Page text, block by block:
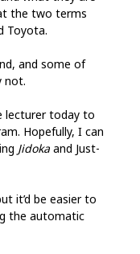
the two terms
Toyota.
and some of
not.
lecturer today to
Hopefully, I can
Jidokaand Just-
it’d be easier to
the automatic